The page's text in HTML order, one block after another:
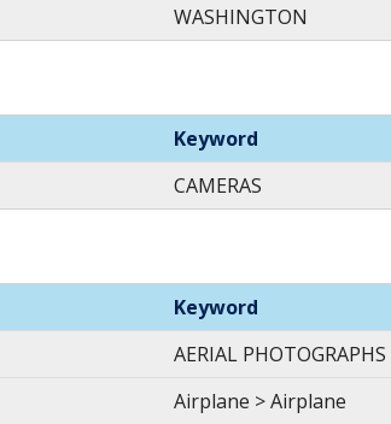
WASHINGTON
Keyword
CAMERAS
Keyword
AERIAL
Airplane > Airplane